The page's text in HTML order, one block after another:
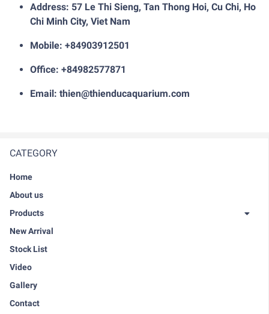
CATEGORY
Home
About us
Products
New Arrival
Stock List
Video
Gallery
Contact
Address: 57 Le Thi Sieng, Tan Thong Hoi, Cu Chi, Ho
Chi Minh City, Viet Nam
Mobile: +84903912501
Office: +84982577871
Email: thien@thienducaquarium.com